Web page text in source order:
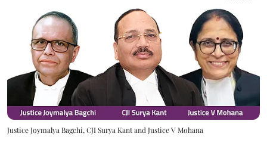
Justice Joymalya Bagchi, CJI Surya Kant and Justice V Mohana